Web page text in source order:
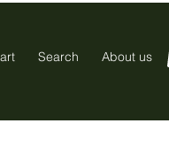
Search About us